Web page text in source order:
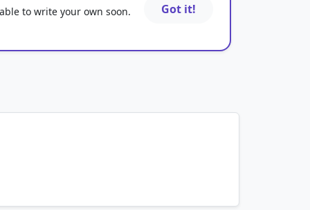
to write your own soon.
Got it!